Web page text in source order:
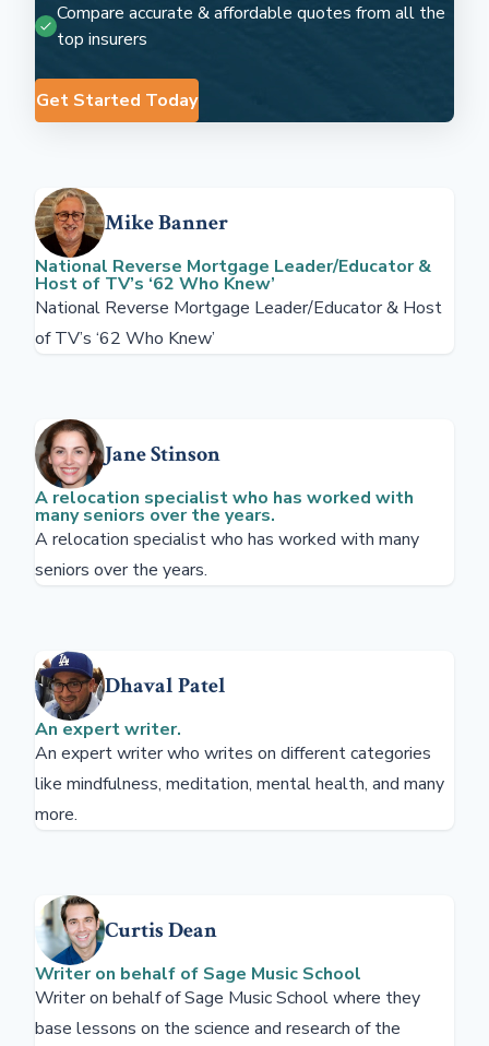
Compare accurate & affordable quotes from all the
top insurers
Get Started Today
Mike Banner
National Reverse Mortgage Leader/Educator &
Host of TV’s ‘62 Who Knew’
National Reverse Mortgage Leader/Educator & Host
of TV’s ‘62 Who Knew’
Jane Stinson
A relocation specialist who has worked with
many seniors over the years.
A relocation specialist who has worked with many
seniors over the years.
Dhaval Patel
An expert writer.
An expert writer who writes on different categories
like mindfulness, meditation, mental health, and many
more.
Curtis Dean
Writer on behalf of Sage Music School
Writer on behalf of Sage Music School where they
base lessons on the science and research of the